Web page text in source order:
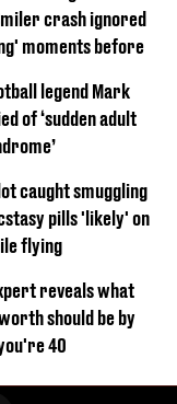
crash ignored
moments before
legend Mark
of ‘sudden adult
caught smuggling
pills 'likely' on
flying
reveals what
should be by
40